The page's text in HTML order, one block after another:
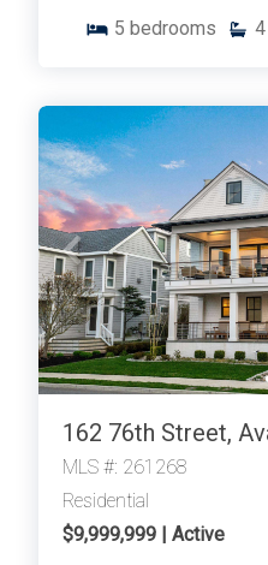
5 bedrooms 4
162 76th Street,
MLS #: 261268
Residential
$9,999,999 | Active